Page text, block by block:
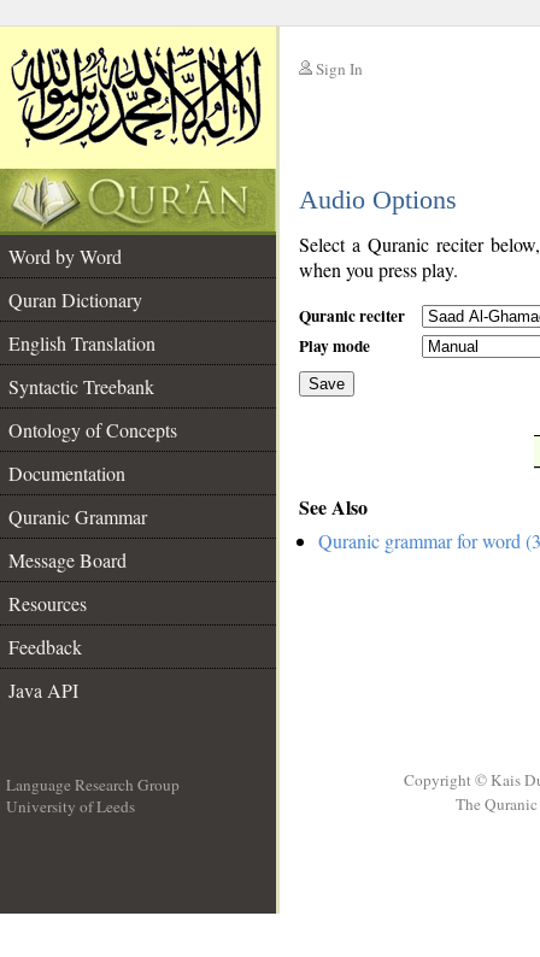
Sign In
Audio Options
Word by Word
Quran Dictionary
English Translation
Syntactic Treebank
Ontology of Concepts
Documentation
Quranic Grammar
Message Board
Resources
Feedback
Java API
Select a Quranic reciter
when you press play.
Quranic reciter
Play mode
Save
See Also
Quranic grammar for word
Language Research Group
University of Leeds
Copyright © Kais
The